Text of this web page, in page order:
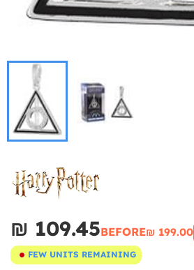
₪‎ 109.45BEFORE₪‎ 199.00
FEW UNITS REMAINING